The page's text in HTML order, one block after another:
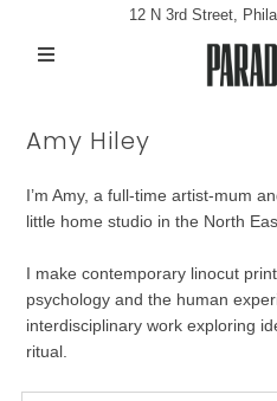
Exhibitions
Projects
Classes/Events
12 N 3rd Street,
Amy Hiley
I’m Amy, a full-time artist-mum
little home studio in the North
I make contemporary linocut
psychology and the human
interdisciplinary work exploring
ritual.